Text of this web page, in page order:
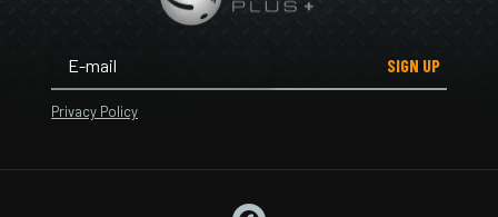
SIGN UP
Privacy Policy